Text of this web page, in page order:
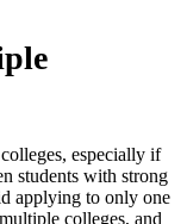
especially if
students with strong
applying to only one
colleges, and